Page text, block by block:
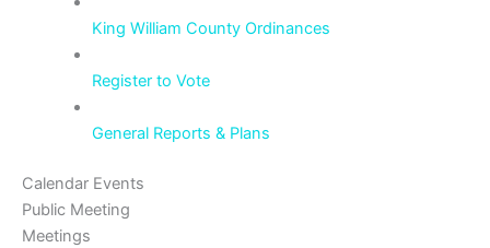
King William County Ordinances
Register to Vote
General Reports & Plans
Calendar Events
Public Meeting
Meetings